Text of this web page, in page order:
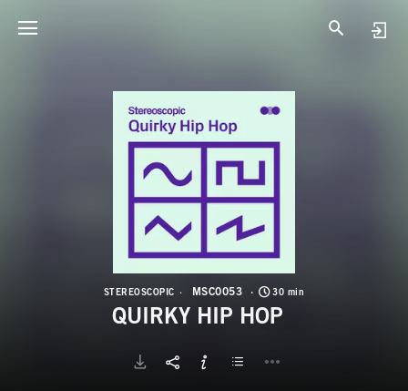
STEREOSCOPIC MSC0053 30 min
QUIRKY HIP HOP